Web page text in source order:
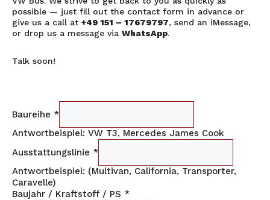
possible — just fill out the contact form in advance or
give us a call at +49 151 – 17679797, send an iMessage,
or drop us a message via WhatsApp.
Talk soon!
Baureihe *
Antwortbeispiel: VW T3, Mercedes James Cook
Ausstattungslinie *
Antwortbeispiel: (Multivan, California, Transporter,
Caravelle)
Baujahr / Kraftstoff / PS *